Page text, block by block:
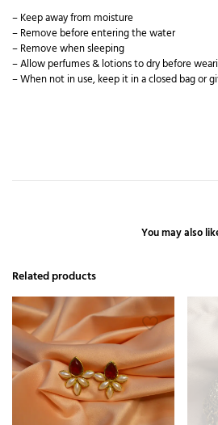
– Keep away from moisture
– Remove before entering the water
– Remove when sleeping
– Allow perfumes & lotions to dry before
– When not in use, keep it in a closed bag or
You may also
Related products